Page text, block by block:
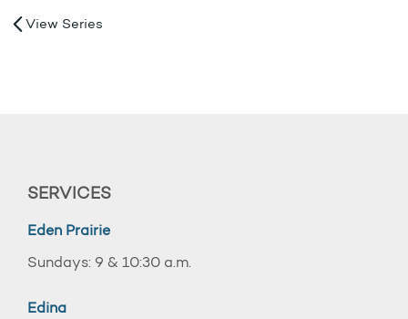
View Series
SERVICES
Eden Prairie
Sundays: 9 & 10:30 a.m.
Edina